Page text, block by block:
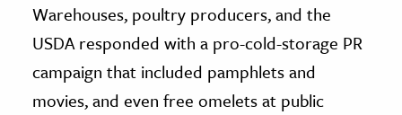
Warehouses, poultry producers, and the
USDA responded with a pro-cold-storage PR
campaign that included pamphlets and
movies, and even free omelets at public